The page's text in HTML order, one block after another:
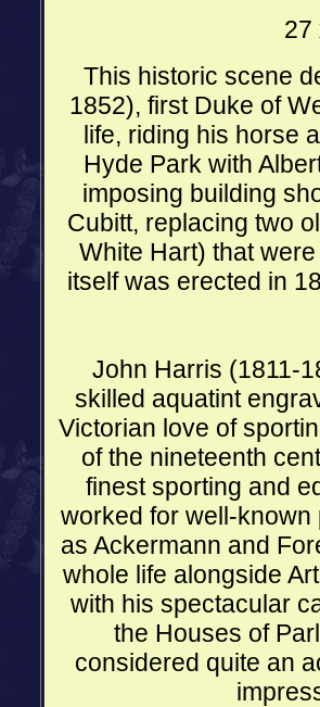
27
This historic scene
1852), first Duke of
life, riding his horse
Hyde Park with
imposing building
Cubitt, replacing two
White Hart) that
itself was erected in
John Harris (1811-
skilled aquatint
Victorian love of
of the nineteenth
finest sporting and
worked for well-
as Ackermann and
whole life alongside
with his spectacular
the Houses of
considered quite an